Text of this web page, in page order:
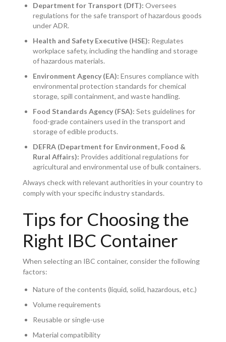
Department for Transport (DfT): Oversees
regulations for the safe transport of hazardous goods
under ADR.
Health and Safety Executive (HSE): Regulates
workplace safety, including the handling and storage
of hazardous materials.
Environment Agency (EA): Ensures compliance with
environmental protection standards for chemical
storage, spill containment, and waste handling.
Food Standards Agency (FSA): Sets guidelines for
food-grade containers used in the transport and
storage of edible products.
DEFRA (Department for Environment, Food &
Rural Affairs): Provides additional regulations for
agricultural and environmental use of bulk containers.
Always check with relevant authorities in your country to
comply with your specific industry standards.
Tips for Choosing the
Right IBC Container
When selecting an IBC container, consider the following
factors:
Nature of the contents (liquid, solid, hazardous, etc.)
Volume requirements
Reusable or single-use
Material compatibility